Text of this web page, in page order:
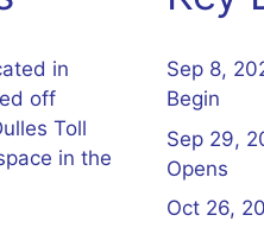
in
off
Toll
in the
Sep 8,
Begin
Sep 29,
Opens
Oct 26,